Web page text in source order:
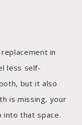
in
less self-
but it also
is missing, your
that space.